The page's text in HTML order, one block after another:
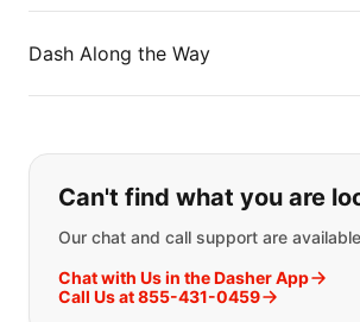
Dash Along the Way
If you can't find what
Can't find what you are
Our chat and call support are
Chat with Us in the Dasher App
Call Us at 855-431-0459